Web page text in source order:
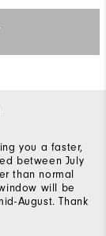
you a faster,
between July
than normal
will be
August. Thank